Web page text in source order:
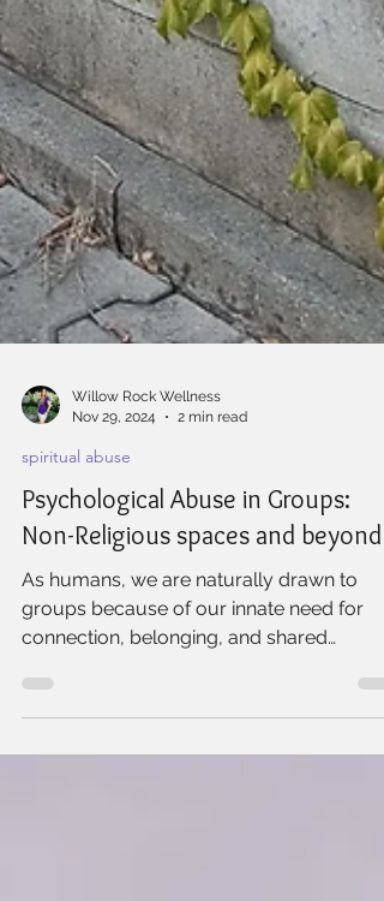
Willow Rock Wellness
spiritual abuse
Psychological Abuse in Groups:
Non-Religious spaces and beyond
As humans, we are naturally drawn to
connection, belonging, and shared
purpose. Healthy groups...